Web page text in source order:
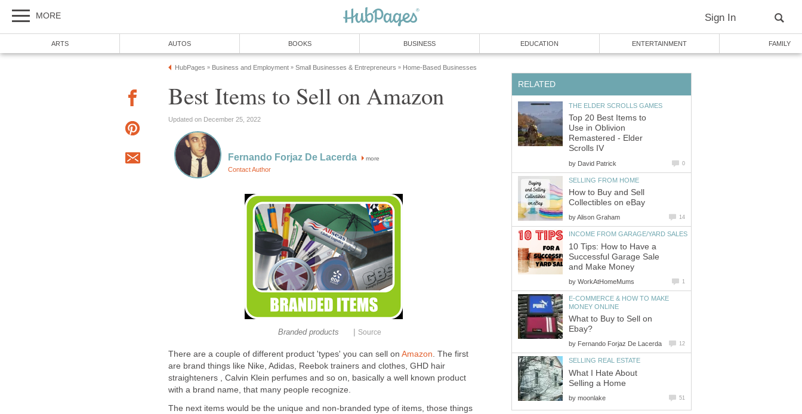
MORE Sign In
ARTS AUTOS BOOKS BUSINESS EDUCATION ENTERTAINMENT FAMILY
HubPages » Business and Employment » Small Businesses & Entrepreneurs » Home-Based Businesses
Best Items to Sell on Amazon
Updated on December 25, 2022
Fernando Forjaz De Lacerda more
Contact Author
Branded products | Source
There are a couple of different product 'types' you can sell on Amazon. The first
are brand things like Nike, Adidas, Reebok trainers and clothes, GHD hair
straighteners , Calvin Klein perfumes and so on, basically a well known product
with a brand name, that many people recognize.
The next items would be the unique and non-branded type of items, those things
RELATED
THE ELDER SCROLLS GAMES
Top 20 Best Items to
Use in Oblivion
Remastered - Elder
Scrolls IV
by David Patrick 0
SELLING FROM HOME
How to Buy and Sell
Collectibles on eBay
byAlison Graham 14
INCOME FROM GARAGE/YARD SALES
10 Tips: How to Have a
Successful Garage Sale
and Make Money
by WorkAtHomeMums 1
E-COMMERCE & HOW TO MAKE
MONEY ONLINE
What to Buy to Sell on
Ebay?
by Fernando Forjaz De Lacerda 12
SELLING REAL ESTATE
What I Hate About
Selling a Home
by moonlake 51